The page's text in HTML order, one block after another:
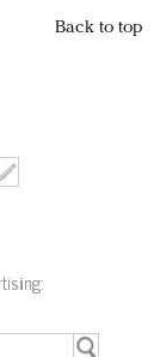
Back to top